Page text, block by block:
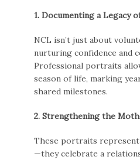
1. Documenting a Legacy
NCL isn’t just about
nurturing confidence and
Professional portraits
season of life, marking
shared milestones.
2. Strengthening the
These portraits
—they celebrate a